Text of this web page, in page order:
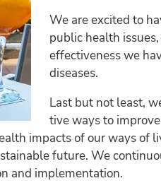
We are excited to
public health
effectiveness we
diseases.
Last but not least,
tive ways to
impacts of our ways of
future. We
and implementation.